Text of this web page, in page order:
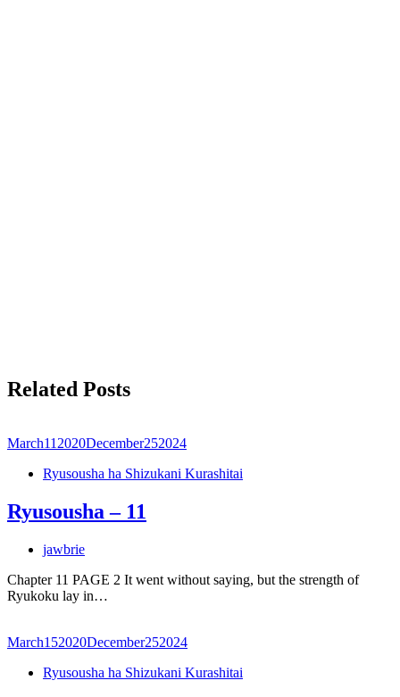
Related Posts
March11 2020December252024
Ryusousha ha Shizukani Kurashitai
Ryusousha – 11
jawbrie
Chapter 11 PAGE 2 It went without saying, but the strength of
Ryukoku lay in…
March152020December252024
Ryusousha ha Shizukani Kurashitai